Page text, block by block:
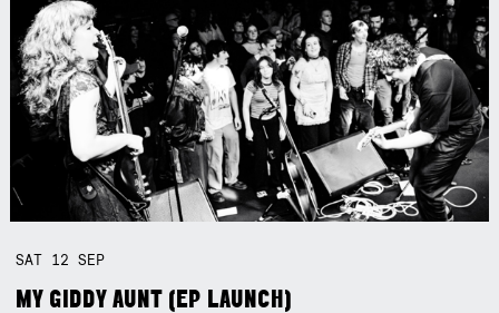
SAT 12SEP
MY GIDDY AUNT (EP LAUNCH)